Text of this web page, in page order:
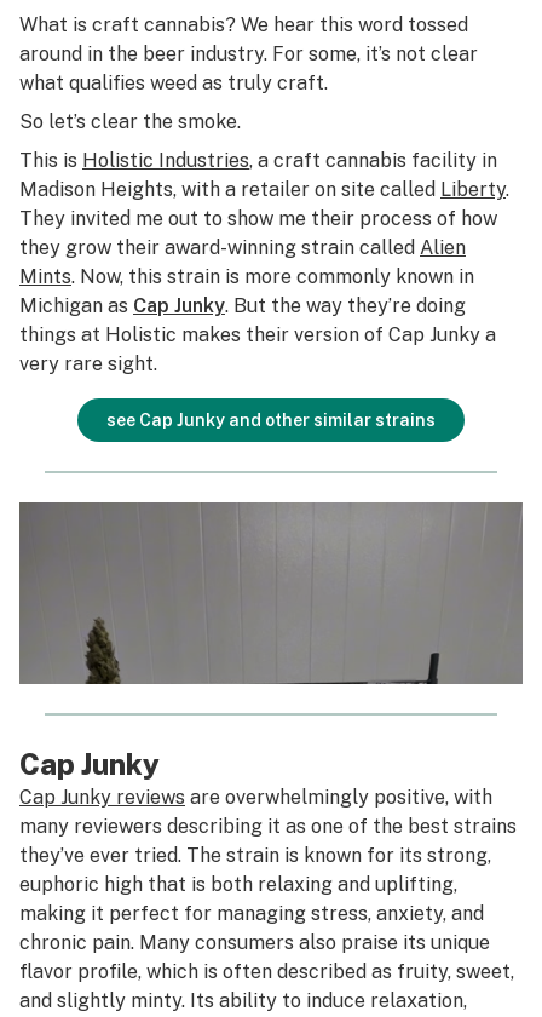
Podcasts
Leafly Lists
What is craft cannabis? We hear this word tossed
around in the beer industry. For some, it’s not clear
what qualifies weed as truly craft.
So let’s clear the smoke.
This is Holistic Industries, a craft cannabis facility in
Madison Heights, with a retailer on site called Liberty.
They invited me out to show me their process of how
they grow their award-winning strain called Alien
Mints. Now, this strain is more commonly known in
Michigan as Cap Junky. But the way they’re doing
things at Holistic makes their version of Cap Junky a
very rare sight.
see Cap Junky and other similar strains
Cap Junky
Cap Junky reviews are overwhelmingly positive, with
many reviewers describing it as one of the best strains
they’ve ever tried. The strain is known for its strong,
euphoric high that is both relaxing and uplifting,
making it perfect for managing stress, anxiety, and
chronic pain. Many consumers also praise its unique
flavor profile, which is often described as fruity, sweet,
and slightly minty. Its ability to induce relaxation,